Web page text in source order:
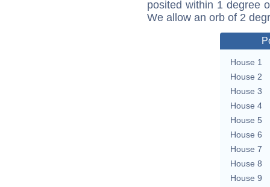
posited within 1 degree
We allow an orb of 2
House 1
House 2
House 3
House 4
House 5
House 6
House 7
House 8
House 9